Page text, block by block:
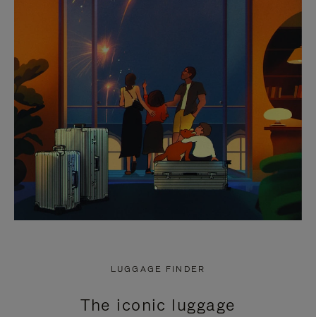
LUGGAGE FINDER
The iconic luggage